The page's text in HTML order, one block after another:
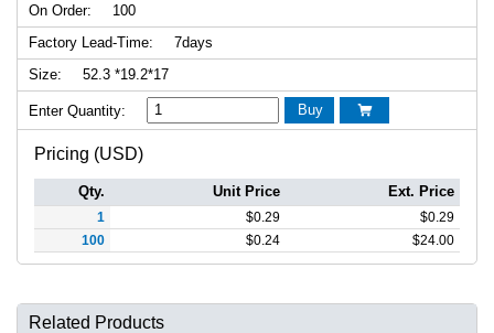
On Order:
100
Factory Lead-Time:
7days
Size:
52.3 *19.2*17
Enter Quantity: Buy 
Pricing (USD)
Qty. Unit Price Ext. Price
1 $0.29 $0.29
100
$0.24 $24.00
Related Products